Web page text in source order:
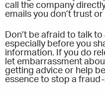
call the company
emails you don’t trust or
Don’t be afraid to talk
especially before you
information. If you do
let embarrassment
getting advice or help
essence to stop a